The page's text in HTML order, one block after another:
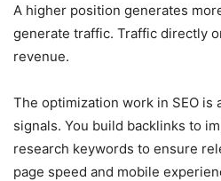
A higher position generates
generate traffic. Traffic directly
revenue.
The optimization work in SEO is
signals. You build backlinks to
research keywords to ensure
page speed and mobile